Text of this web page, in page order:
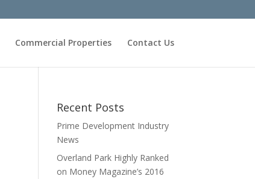
Commercial Properties Contact Us
Recent Posts
Prime Development Industry
News
Overland Park Highly Ranked
on Money Magazine’s 2016